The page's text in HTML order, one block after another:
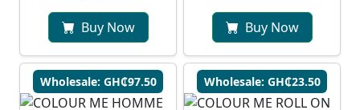
Buy Now Buy Now
Wholesale: GH₵97.50 Wholesale: GH₵23.50